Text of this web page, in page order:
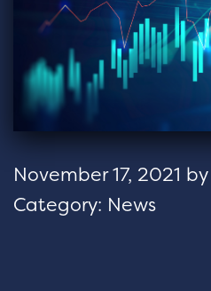
November 17, 2021 by
Category: News